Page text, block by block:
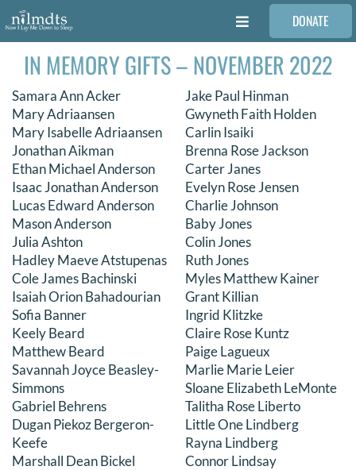
Skip
to
content
Toggle
Navigation
FAMILIES
VOLUNTEER
MEDICAL PROVIDERS
STORIES
REQUEST RETOUCHING
FIND A PHOTOGRAPHER
DONATE
Search
for:
DONATE
IN MEMORY GIFTS – NOVEMBER 2022
Samara Ann Acker
Mary Adriaansen
Mary Isabelle Adriaansen
Jonathan Aikman
Ethan Michael Anderson
Isaac Jonathan Anderson
Lucas Edward Anderson
Mason Anderson
Julia Ashton
Hadley Maeve Atstupenas
Cole James Bachinski
Isaiah Orion Bahadourian
Sofia Banner
Keely Beard
Matthew Beard
Savannah Joyce Beasley-
Simmons
Gabriel Behrens
Dugan Piekoz Bergeron-
Keefe
Marshall Dean Bickel
Jake Paul Hinman
Gwyneth Faith Holden
Carlin Isaiki
Brenna Rose Jackson
Carter Janes
Evelyn Rose Jensen
Charlie Johnson
Baby Jones
Colin Jones
Ruth Jones
Myles Matthew Kainer
Grant Killian
Ingrid Klitzke
Claire Rose Kuntz
Paige Lagueux
Marlie Marie Leier
Sloane Elizabeth LeMonte
Talitha Rose Liberto
Little One Lindberg
Rayna Lindberg
Connor Lindsay